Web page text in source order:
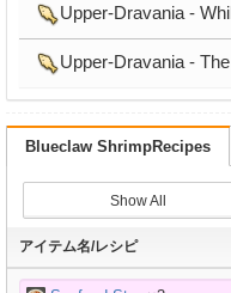
Upper-Dravania -
Upper-Dravania -
Blueclaw ShrimpRecipes
Show All
アイテム名/レシピ